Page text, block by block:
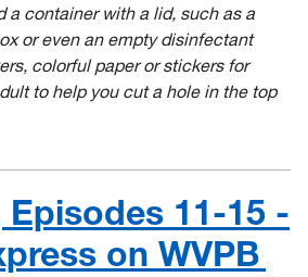
a container with a lid, such as a
or even an empty disinfectant
colorful paper or stickers for
to help you cut a hole in the top
Episodes 11-15 -
on WVPB